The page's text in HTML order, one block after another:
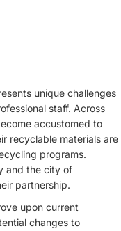
unique challenges
staff. Across
accustomed to
recyclable materials are
programs.
and the city of
partnership.
upon current
changes to